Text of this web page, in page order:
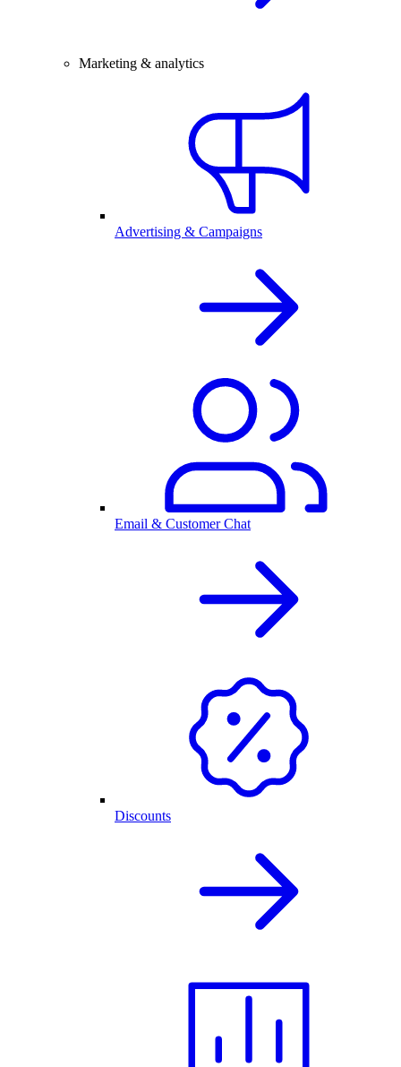
Marketing & analytics
Advertising & Campaigns
Email & Customer Chat
Discounts